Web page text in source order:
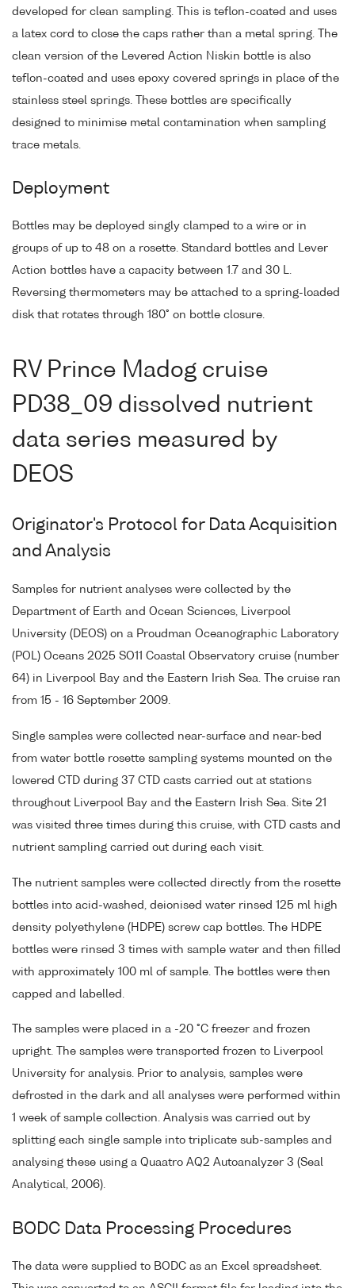
developed for clean sampling. This is teflon-coated and uses
a latex cord to close the caps rather than a metal spring. The
clean version of the Levered Action Niskin bottle is also
teflon-coated and uses epoxy covered springs in place of the
stainless steel springs. These bottles are specifically
designed to minimise metal contamination when sampling
trace metals.
Deployment
Bottles may be deployed singly clamped to a wire or in
groups of up to 48 on a rosette. Standard bottles and Lever
Action bottles have a capacity between 1.7 and 30 L.
Reversing thermometers may be attached to a spring-loaded
disk that rotates through 180° on bottle closure.
RV Prince Madog cruise
PD38_09 dissolved nutrient
data series measured by
DEOS
Originator's Protocol for Data Acquisition
and Analysis
Samples for nutrient analyses were collected by the
Department of Earth and Ocean Sciences, Liverpool
University (DEOS) on a Proudman Oceanographic Laboratory
(POL) Oceans 2025 SO11 Coastal Observatory cruise (number
64) in Liverpool Bay and the Eastern Irish Sea. The cruise ran
from 15 - 16 September 2009.
Single samples were collected near-surface and near-bed
from water bottle rosette sampling systems mounted on the
lowered CTD during 37 CTD casts carried out at stations
throughout Liverpool Bay and the Eastern Irish Sea. Site 21
was visited three times during this cruise, with CTD casts and
nutrient sampling carried out during each visit.
The nutrient samples were collected directly from the rosette
bottles into acid-washed, deionised water rinsed 125 ml high
density polyethylene (HDPE) screw cap bottles. The HDPE
bottles were rinsed 3 times with sample water and then filled
with approximately 100 ml of sample. The bottles were then
capped and labelled.
The samples were placed in a -20 °C freezer and frozen
upright. The samples were transported frozen to Liverpool
University for analysis. Prior to analysis, samples were
defrosted in the dark and all analyses were performed within
1 week of sample collection. Analysis was carried out by
splitting each single sample into triplicate sub-samples and
analysing these using a Quaatro AQ2 Autoanalyzer 3 (Seal
Analytical, 2006).
BODC Data Processing Procedures
The data were supplied to BODC as an Excel spreadsheet.